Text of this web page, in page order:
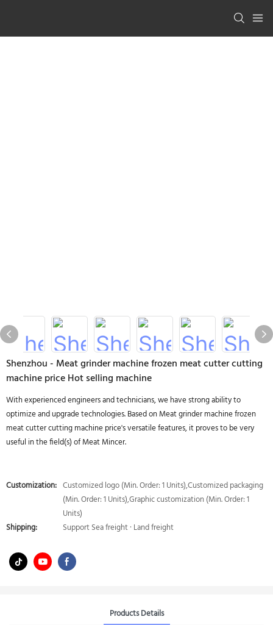
Shenzhou - Meat grinder machine frozen meat cutter cutting
machine price Hot selling machine
With experienced engineers and technicians, we have strong ability to
optimize and upgrade technologies. Based on Meat grinder machine frozen
meat cutter cutting machine price's versatile features, it proves to be very
useful in the field(s) of Meat Mincer.
Customization: Customized logo (Min. Order: 1 Units),Customized packaging
(Min. Order: 1 Units),Graphic customization (Min. Order: 1
Units)
Shipping:
Support Sea freight · Land freight
Products Details